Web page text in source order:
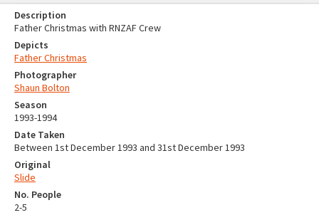
Description
Father Christmas with RNZAF Crew
Depicts
Father Christmas
Photographer
Shaun Bolton
Season
1993-1994
Date Taken
Between 1st December 1993 and 31st December 1993
Original
Slide
No. People
2-5